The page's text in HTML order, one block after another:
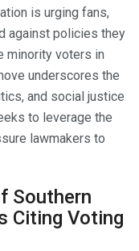
is urging fans,
against policies they
minority voters in
underscores the
and social justice
to leverage the
lawmakers to
Southern
Citing Voting